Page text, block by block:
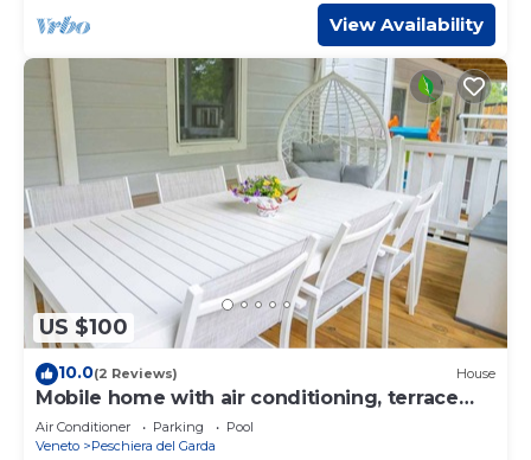
View Availability
US $100
10.0(2 Reviews) House
Mobile home with air conditioning, terrace
and water park
Air Conditioner Parking
Pool
Veneto
Peschiera del Garda